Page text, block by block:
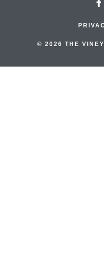
© 2026 THE